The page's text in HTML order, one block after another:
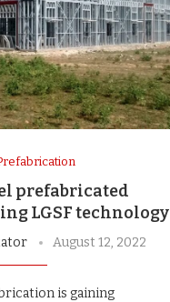
prefabricated
LGSF technology
August 12, 2022
is gaining